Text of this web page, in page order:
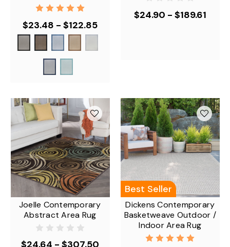
$23.48 - $122.85
$24.90 - $189.61
Joelle Contemporary
Abstract Area Rug
$24.64 - $307.50
Best Seller
Dickens Contemporary
Basketweave Outdoor /
Indoor Area Rug